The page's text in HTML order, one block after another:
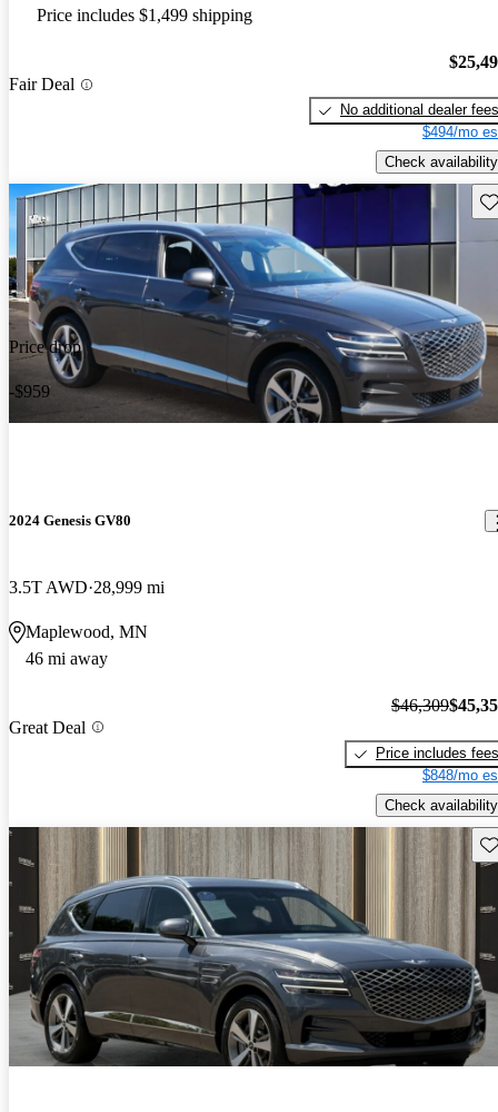
Price includes $1,499 shipping
Fair Deal
No additional dealer fees
$494/mo
Check availability
Price drop
-$959
2024 Genesis GV80
3.5T AWD 28,999 mi
Maplewood, MN
46 mi away
Great Deal
$46,309
Price includes fees
$848/mo
Check availability